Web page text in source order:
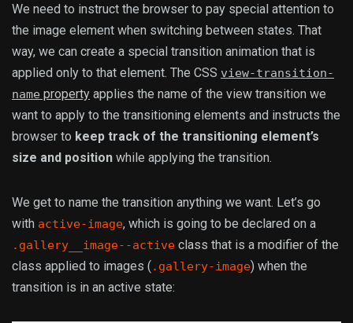
We need to instruct the browser to pay special attention to
the image element when switching between states. That
way, we can create a special transition animation that is
applied only to that element. The CSS view-transition-
name property applies the name of the view transition we
want to apply to the transitioning elements and instructs the
browser to keep track of the transitioning element’s
size and position while applying the transition.
We get to name the transition anything we want. Let’s go
with active-image, which is going to be declared on a
.gallery__image--active class that is a modifier of the
class applied to images (.gallery-image) when the
transition is in an active state: